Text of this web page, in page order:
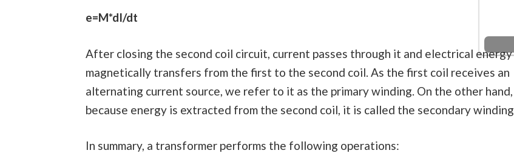
e=M*dI/dt
After closing the second coil circuit, current passes through it and electrical energy
magnetically transfers from the first to the second coil. As the first coil receives an
alternating current source, we refer to it as the primary winding. On the other hand,
because energy is extracted from the second coil, it is called the secondary winding.
In summary, a transformer performs the following operations: